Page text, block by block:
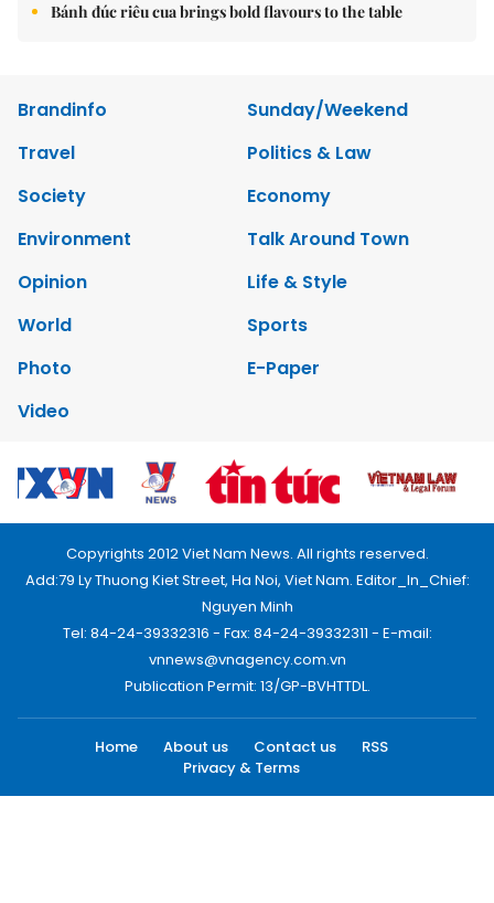
Bánh đúc riêu cua brings bold flavours to the table
Brandinfo
Sunday/Weekend
Travel
Politics & Law
Society
Economy
Environment
Talk Around Town
Opinion
Life & Style
World
Sports
Photo
E-Paper
Video
Copyrights 2012 Viet Nam News. All rights reserved.
Add:79 Ly Thuong Kiet Street, Ha Noi, Viet Nam. Editor_In_Chief:
Nguyen Minh
Tel: 84-24-39332316 - Fax: 84-24-39332311 - E-mail:
vnnews@vnagency.com.vn
Publication Permit: 13/GP-BVHTTDL.
Home About us Contact us
RSS
Privacy & Terms